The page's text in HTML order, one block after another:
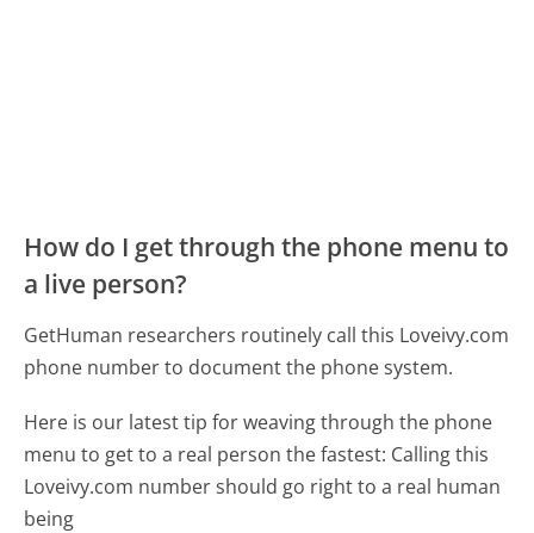
How do I get through the phone menu to
a live person?
GetHuman researchers routinely call this Loveivy.com
phone number to document the phone system.
Here is our latest tip for weaving through the phone
menu to get to a real person the fastest: Calling this
Loveivy.com number should go right to a real human
being